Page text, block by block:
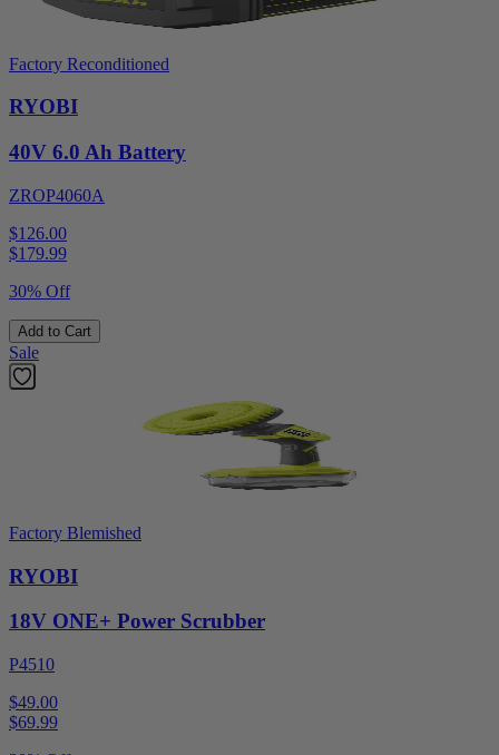
Factory Reconditioned
RYOBI
40V 6.0 Ah Battery
ZROP4060A
$126.00
$179.99
30% Off
Add to Cart
Sale
Factory Blemished
RYOBI
18V ONE+ Power Scrubber
P4510
$49.00
$69.99